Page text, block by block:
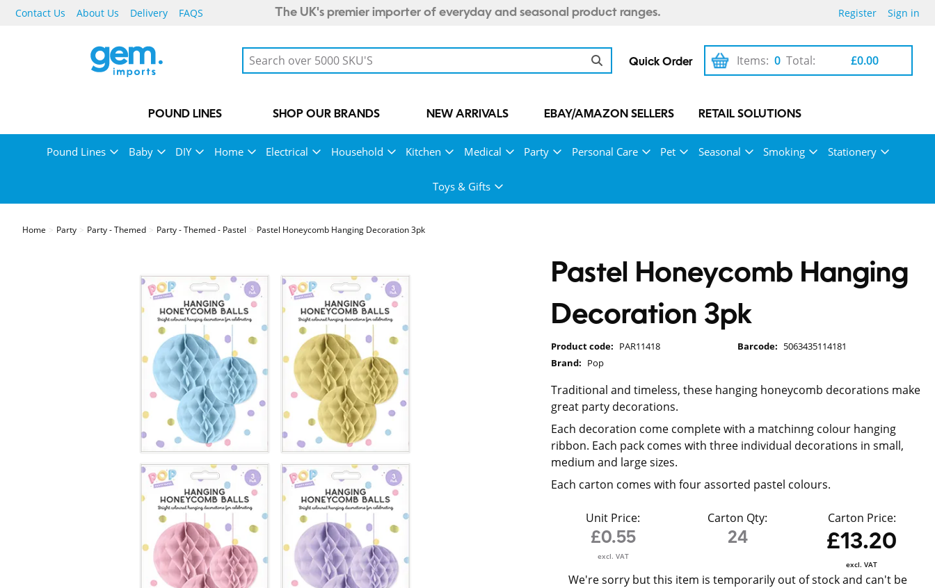
Contact Us About Us Delivery FAQS The UK's premier importer of everyday and seasonal product ranges. Register Sign in
Quick Order 0
Items: £0.00
Total:
POUND LINES SHOP OUR BRANDS NEW ARRIVALS EBAY/AMAZON SELLERS RETAIL SOLUTIONS
Pound Lines Baby DIY Home Electrical Household Kitchen Medical Party Personal Care Pet Seasonal Smoking Stationery
Toys & Gifts
Home Party Party - Themed Party - Themed - Pastel Pastel Honeycomb Hanging Decoration 3pk
Pastel Honeycomb Hanging
Decoration 3pk
Product code: PAR11418 Barcode: 5063435114181
Brand: Pop
Traditional and timeless, these hanging honeycomb decorations make
great party decorations.
Each decoration come complete with a matchinng colour hanging
ribbon. Each pack comes with three individual decorations in small,
medium and large sizes.
Each carton comes with four assorted pastel colours.
Unit Price:
£0.55
excl. VAT
Carton Qty:
24
Carton Price:
£13.20
excl. VAT
We're sorry but this item is temporarily out of stock and can't be